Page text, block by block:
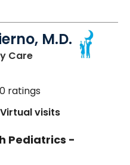
M.D.
Carein Lancaster, SC
ratings
Virtual visits
Pediatrics -